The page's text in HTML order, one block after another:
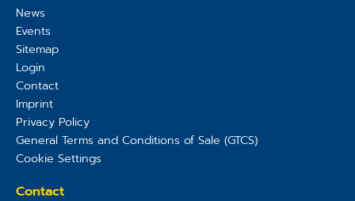
News
Events
Sitemap
Login
Contact
Imprint
Privacy Policy
General Terms and Conditions of Sale (GTCS)
Cookie Settings
Contact